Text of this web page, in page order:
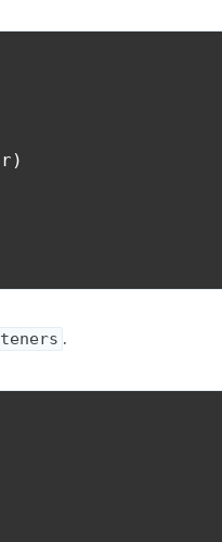
)
.